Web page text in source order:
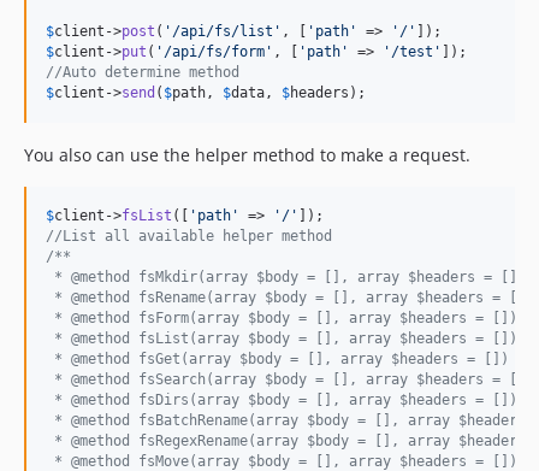
$client ->post ( ' /api/fs/list ' , [ ' path ' => ' / '
$client ->put ( ' /api/fs/form ' , [ ' path ' => ' /test '
//Auto determine method
$client ->send ( $path, $data, $headers );
You also can use the helper method to make a request.
$client ->fsList ([ ' path ' => ' / '
//List all available helper method
/**
* @method fsMkdir(array $body = [], array $headers = [])
* @method fsRename(array $body = [], array $headers = [])
* @method fsForm(array $body = [], array $headers = [])
* @method fsList(array $body = [], array $headers = [])
* @method fsGet(array $body = [], array $headers = [])
* @method fsSearch(array $body = [], array $headers = [])
* @method fsDirs(array $body = [], array $headers = [])
* @method fsBatchRename(array $body = [], array
* @method fsRegexRename(array $body = [], array
* @method fsMove(array $body = [], array $headers = [])